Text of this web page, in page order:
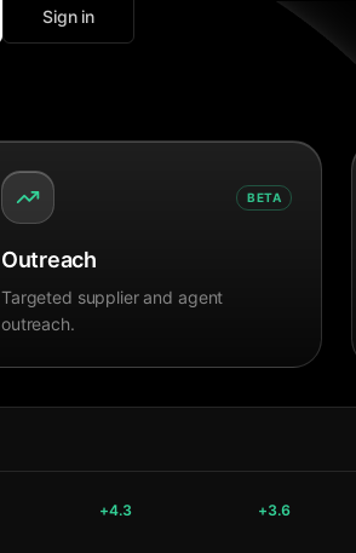
Sign in
BETA
Outreach
Targeted supplier and agent
outreach.
+4.3 +3.6